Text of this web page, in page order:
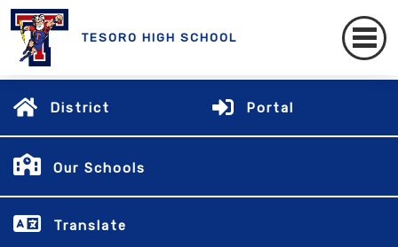
TESORO HIGH SCHOOL
District Portal
Our Schools
Translate